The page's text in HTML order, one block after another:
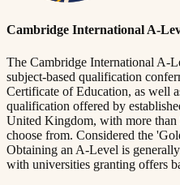
Cambridge International A-
The Cambridge International A-
subject-based qualification
Certificate of Education, as well
qualification offered by
United Kingdom, with more than
choose from. Considered the
Obtaining an A-Level is
with universities granting offers